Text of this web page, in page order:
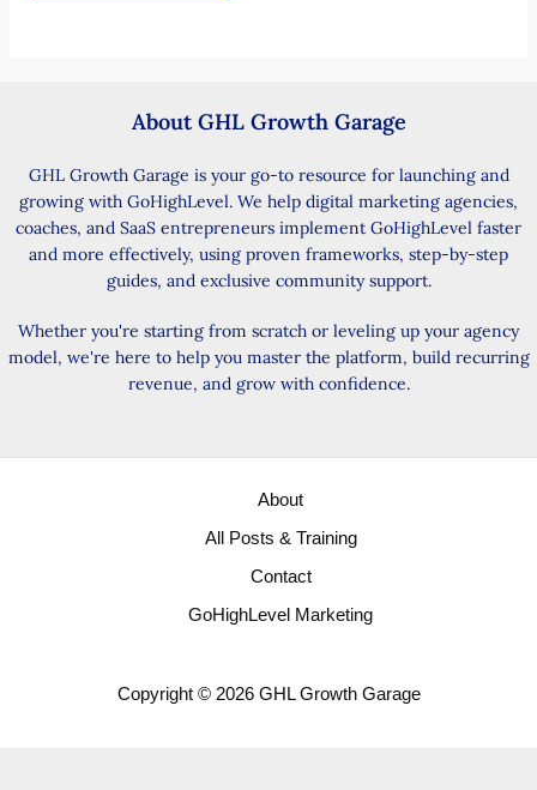
About GHL Growth Garage
GHL Growth Garage is your go-to resource for launching and
growing with GoHighLevel. We help digital marketing agencies,
coaches, and SaaS entrepreneurs implement GoHighLevel faster
and more effectively, using proven frameworks, step-by-step
guides, and exclusive community support.
Whether you're starting from scratch or leveling up your agency
model, we're here to help you master the platform, build recurring
revenue, and grow with confidence.
About
All Posts & Training
Contact
GoHighLevel Marketing
Copyright © 2026 GHL Growth Garage